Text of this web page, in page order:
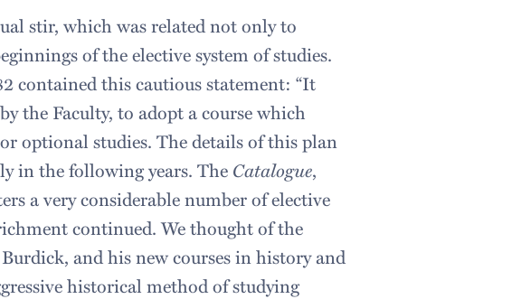
stir, which was related not only to
of the elective system of studies.
contained this cautious statement: “It
the Faculty, to adopt a course which
optional studies. The details of this plan
in the following years. The Catalogue,
a very considerable number of elective
continued. We thought of the
and his new courses in history and
historical method of studying